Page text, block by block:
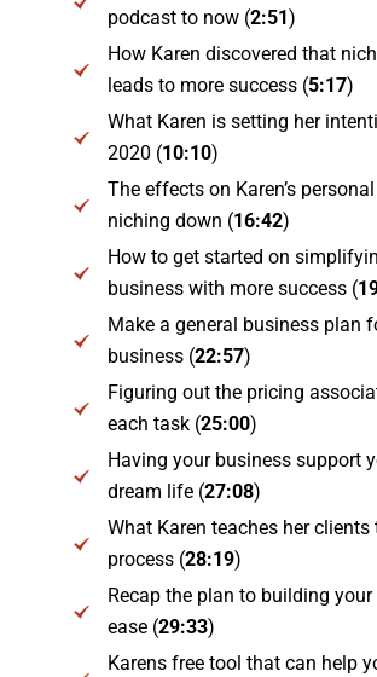
podcast to now (2:51)
How Karen discovered that
leads to more success (5:17)
What Karen is setting her
2020 (10:10)
The effects on Karen’s
niching down (16:42)
How to get started on
business with more success (
Make a general business plan
business (22:57)
Figuring out the pricing
each task (25:00)
Having your business support
dream life (27:08)
What Karen teaches her
process (28:19)
Recap the plan to building
ease (29:33)
Karens free tool that can help